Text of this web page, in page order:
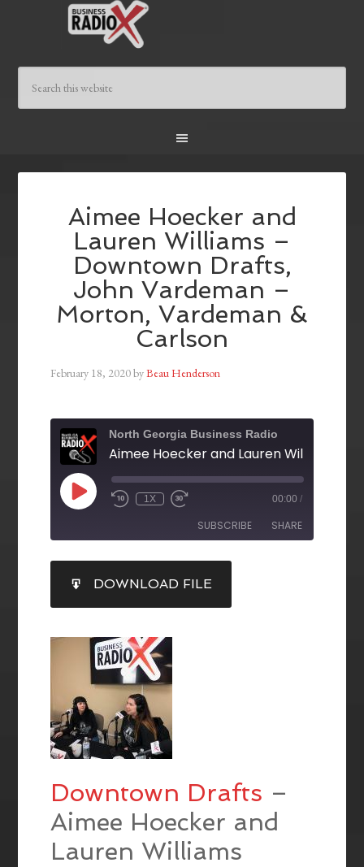
Aimee Hoecker and
Lauren Williams –
Downtown Drafts,
John Vardeman –
Morton, Vardeman &
Carlson
February 18, 2020byBeau Henderson
North Georgia Business Radio
1X 00:00 /
SUBSCRIBE SHARE
RSS FEED
SHARE
LINK
EMBED
DOWNLOAD FILE
Downtown Drafts –
Aimee Hoecker and
Lauren Williams